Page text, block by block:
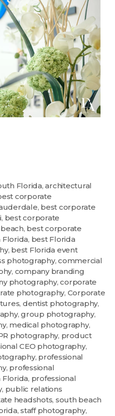
Florida,architectural
corporate
, best corporate
, best corporate
, best corporate
, best Florida
, best Florida event
photography,commercial
, company branding
photography,corporate
photography, Corporate
, dentist photography,
,group photography,
, medical photography,
photography, product
CEO photography,
, professional
, professional
, professional
, public relations
headshots, south beach
,staff photography,